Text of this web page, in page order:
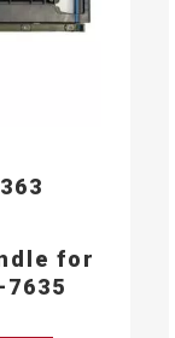
for